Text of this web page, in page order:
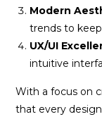
Modern
trends to
UX/UI
intuitive
With a focus on
that every